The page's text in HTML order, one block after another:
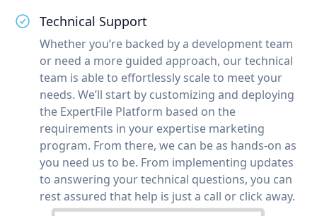
Technical Support
Whether you’re backed by a development team
or need a more guided approach, our technical
team is able to effortlessly scale to meet your
needs. We’ll start by customizing and deploying
the ExpertFile Platform based on the
requirements in your expertise marketing
program. From there, we can be as hands-on as
you need us to be. From implementing updates
to answering your technical questions, you can
rest assured that help is just a call or click away.